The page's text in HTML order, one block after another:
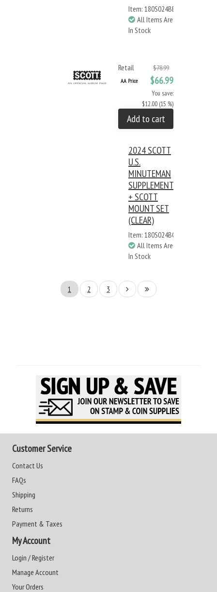
Item: 180S024BB
All Items Are
In Stock
Retail $78.99
AA Price $66.99
You save:
$12.00 (15 %)
Add to cart
2024 SCOTT
U.S.
MINUTEMAN
SUPPLEMENT
+ SCOTT
MOUNT SET
(CLEAR)
Item: 180S024BC
All Items Are
In Stock
1 2 3
Customer Service
Contact Us
FAQs
Shipping
Returns
Payment & Taxes
My Account
Login / Register
Manage Account
Your Orders